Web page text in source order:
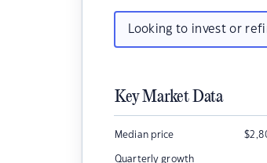
Looking to invest or
Key Market Data
Median price $
Quarterly growth